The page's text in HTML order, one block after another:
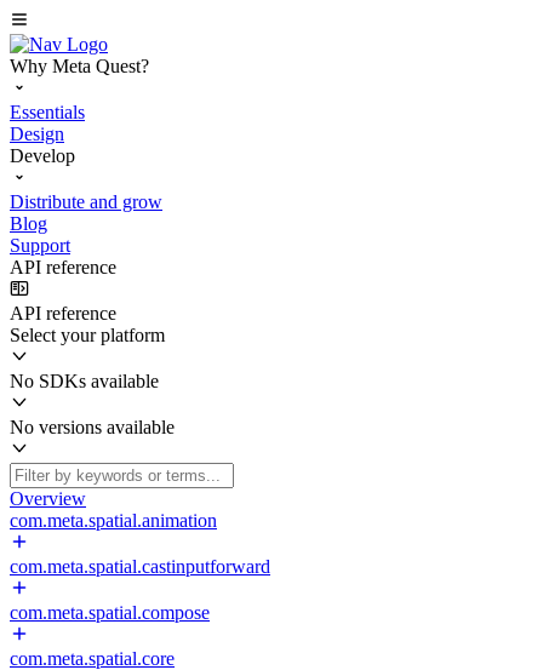
Why Meta Quest?
Essentials
Design
Develop
Distribute and grow
Blog
Support
API reference
API reference
Select your platform
No SDKs available
No versions available
Overview
com.meta.spatial.animation
com.meta.spatial.castinputforward
com.meta.spatial.compose
com.meta.spatial.core